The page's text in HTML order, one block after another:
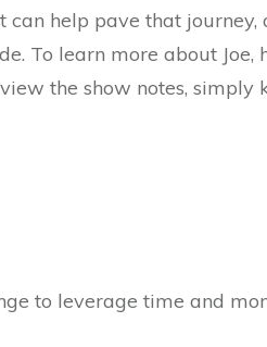
help pave that journey,
To learn more about Joe,
the show notes, simply
to leverage time and